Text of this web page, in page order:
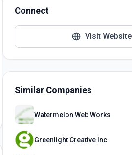
Connect
Visit Website
Similar Companies
Watermelon Web Works
Greenlight Creative Inc